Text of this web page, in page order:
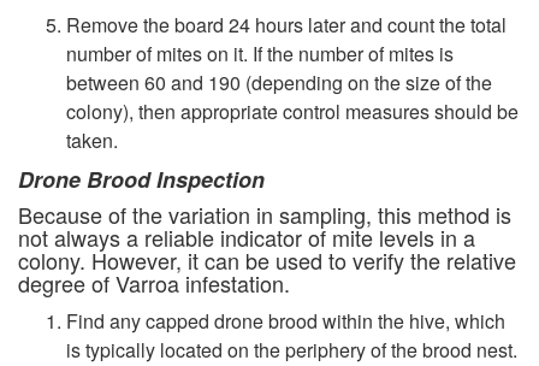
Remove the board 24 hours later and count the total
number of mites on it. If the number of mites is
between 60 and 190 (depending on the size of the
colony), then appropriate control measures should be
taken.
Drone Brood Inspection
Because of the variation in sampling, this method is
not always a reliable indicator of mite levels in a
colony. However, it can be used to verify the relative
degree of Varroa infestation.
Find any capped drone brood within the hive, which
is typically located on the periphery of the brood nest.